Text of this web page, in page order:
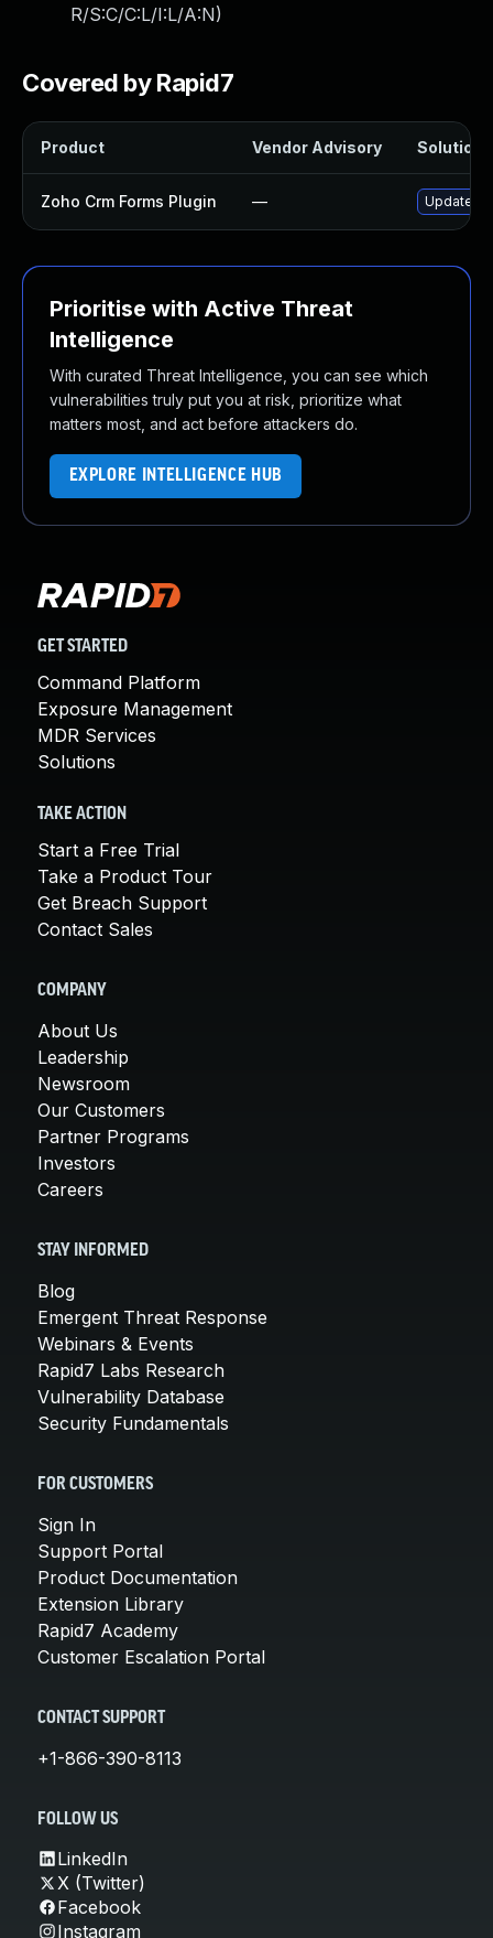
R/S:C/C:L/I:L/A:N)
Covered by Rapid7
Product Vendor Advisory Solution
Zoho Crm Forms Plugin — Update
Prioritise with Active Threat
Intelligence
With curated Threat Intelligence, you can see which
vulnerabilities truly put you at risk, prioritize what
matters most, and act before attackers do.
EXPLORE INTELLIGENCE HUB
GET STARTED
Command Platform
Exposure Management
MDR Services
Solutions
TAKE ACTION
Start a Free Trial
Take a Product Tour
Get Breach Support
Contact Sales
COMPANY
About Us
Leadership
Newsroom
Our Customers
Partner Programs
Investors
Careers
STAY INFORMED
Blog
Emergent Threat Response
Webinars & Events
Rapid7 Labs Research
Vulnerability Database
Security Fundamentals
FOR CUSTOMERS
Sign In
Support Portal
Product Documentation
Extension Library
Rapid7 Academy
Customer Escalation Portal
CONTACT SUPPORT
+1-866-390-8113
FOLLOW US
LinkedIn
X (Twitter)
Facebook
Instagram